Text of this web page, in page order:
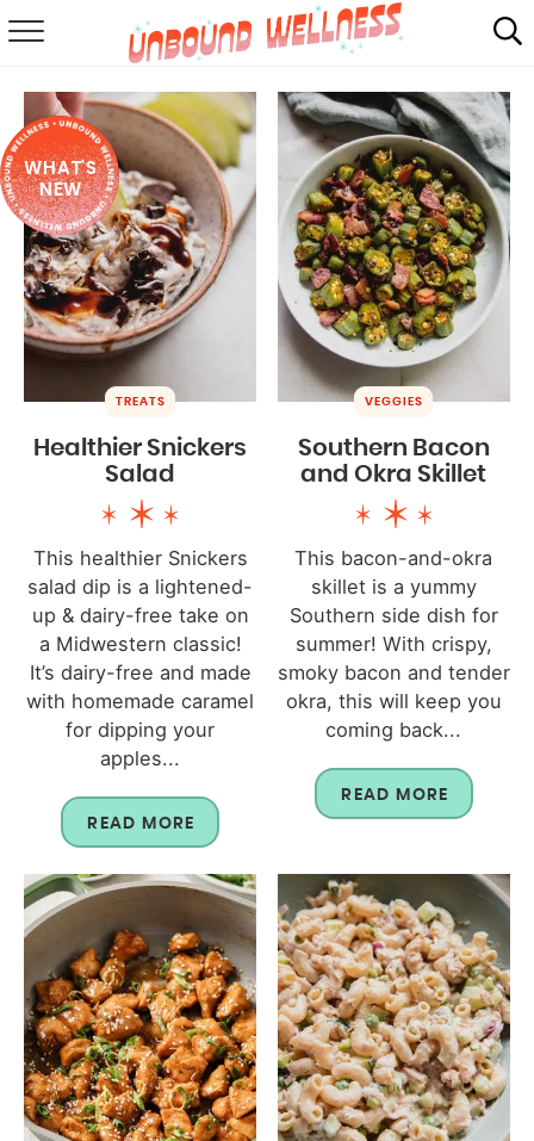
SUMMER
ABOUT
SHOP
MAIL CLUB
WHAT'S
NEW
TREATS
Healthier Snickers
Salad
This healthier Snickers
salad dip is a lightened-
up & dairy-free take on
a Midwestern classic!
It’s dairy-free and made
with homemade caramel
for dipping your
apples...
READ MORE
VEGGIES
Southern Bacon
and Okra Skillet
This bacon-and-okra
skillet is a yummy
Southern side dish for
summer! With crispy,
smoky bacon and tender
okra, this will keep you
coming back...
READ MORE